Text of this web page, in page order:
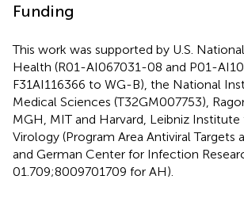
Funding
This work was supported by U.S.
Health (R01-AI067031-08 and P01-
F31AI116366 to WG-B), the National
Medical Sciences (T32GM007753),
MGH, MIT and Harvard, Leibniz
Virology (Program Area Antiviral Targets
and German Center for Infection
01.709;8009701709 for AH).